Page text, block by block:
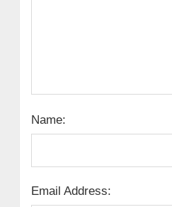
Name:
Email Address: